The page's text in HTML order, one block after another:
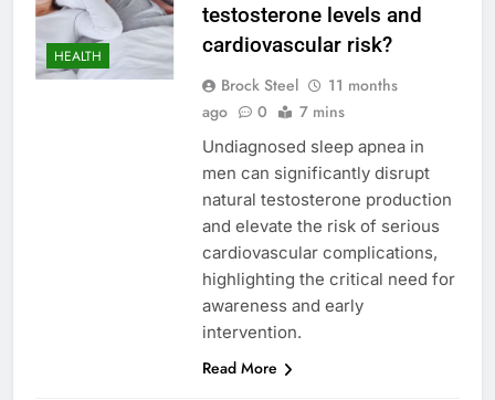
HEALTH
testosterone levels and
cardiovascular risk?
Brock Steel
11 months
ago
0 7 mins
Undiagnosed sleep apnea in
men can significantly disrupt
natural testosterone production
and elevate the risk of serious
cardiovascular complications,
highlighting the critical need for
awareness and early
intervention.
Read More